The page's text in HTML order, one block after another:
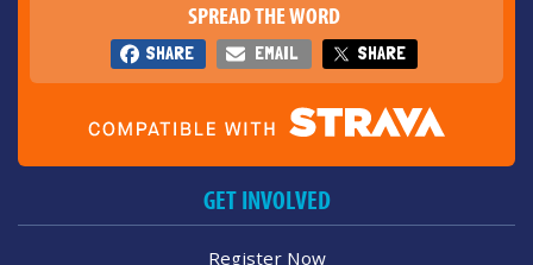
SPREAD THE WORD
SHARE EMAIL SHARE
GET INVOLVED
Register Now